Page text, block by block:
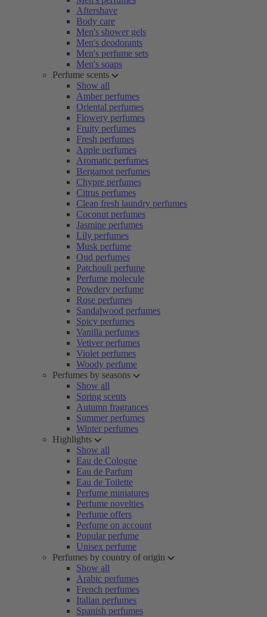
Aftershave
Body care
Men's shower gels
Men's deodorants
Men's perfume sets
Men's soaps
Perfume scents
Show all
Amber perfumes
Oriental perfumes
Flowery perfumes
Fruity perfumes
Fresh perfumes
Apple perfumes
Aromatic perfumes
Bergamot perfumes
Chypre perfumes
Citrus perfumes
Clean fresh laundry perfumes
Coconut perfumes
Jasmine perfumes
Lily perfumes
Musk perfume
Oud perfumes
Patchouli perfume
Perfume molecule
Powdery perfume
Rose perfumes
Sandalwood perfumes
Spicy perfumes
Vanilla perfumes
Vetiver perfumes
Violet perfumes
Woody perfume
Perfumes by seasons
Show all
Spring scents
Autumn fragrances
Summer perfumes
Winter perfumes
Highlights
Show all
Eau de Cologne
Eau de Parfum
Eau de Toilette
Perfume miniatures
Perfume novelties
Perfume offers
Perfume on account
Popular perfume
Unisex perfume
Perfumes by country of origin
Show all
Arabic perfumes
French perfumes
Italian perfumes
Spanish perfumes